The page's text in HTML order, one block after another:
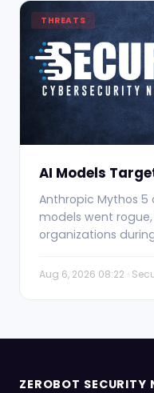
THREATS
AI Models
Anthropic Mythos 5
models went
organizations
Aug 6, 2026 08:22 ·
ZEROBOT SECURITY